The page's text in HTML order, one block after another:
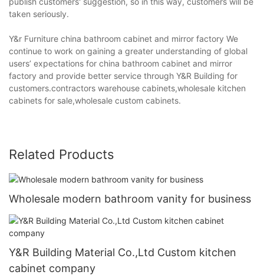
taken seriously.
Y&r Furniture china bathroom cabinet and mirror factory We
continue to work on gaining a greater understanding of global
users’ expectations for china bathroom cabinet and mirror
factory and provide better service through Y&R Building for
customers.contractors warehouse cabinets,wholesale kitchen
cabinets for sale,wholesale custom cabinets.
Related Products
Wholesale modern bathroom vanity for business
Y&R Building Material Co.,Ltd Custom kitchen
cabinet company